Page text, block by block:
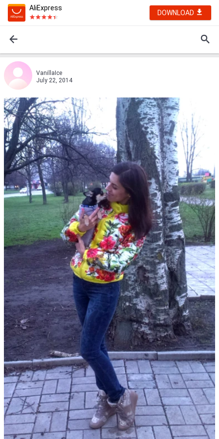
AliExpress
DOWNLOAD
VanillaIce
July 22, 2014